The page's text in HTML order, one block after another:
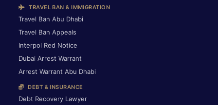
TRAVEL BAN & IMMIGRATION
Travel Ban Abu Dhabi
Travel Ban Appeals
Interpol Red Notice
Dubai Arrest Warrant
Arrest Warrant Abu Dhabi
DEBT & INSURANCE
Debt Recovery Lawyer